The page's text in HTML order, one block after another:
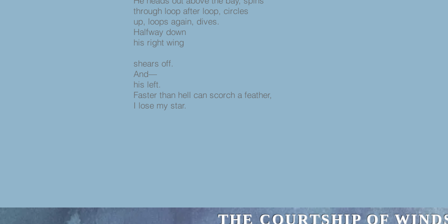
through loop after loop, circles
up, loops again, dives.
Halfway down
his right wing
shears off.
And—
his left.
Faster than hell can scorch a feather,
I lose my star.
THE COURTSHIP OF